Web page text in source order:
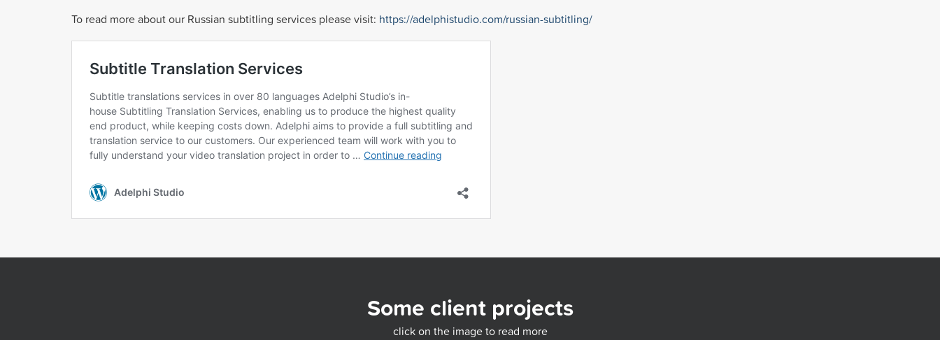
To read more about our Russian subtitling services please visit: https://adelphistudio.com/russian-subtitling/
Some client projects
click on the image to read more